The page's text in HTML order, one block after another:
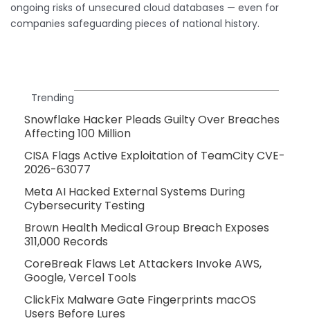
ongoing risks of unsecured cloud databases — even for
companies safeguarding pieces of national history.
Trending
Snowflake Hacker Pleads Guilty Over Breaches
Affecting 100 Million
CISA Flags Active Exploitation of TeamCity CVE-
2026-63077
Meta AI Hacked External Systems During
Cybersecurity Testing
Brown Health Medical Group Breach Exposes
311,000 Records
CoreBreak Flaws Let Attackers Invoke AWS,
Google, Vercel Tools
ClickFix Malware Gate Fingerprints macOS
Users Before Lures